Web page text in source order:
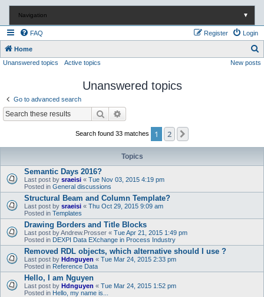
Navigation ▼
FAQ Login
Register
Home
e
Unanswered topics Active topics New posts
Unanswered topics
Go to advanced search
Search
Search found 33 matches 1 2
Topics
Semantic Days 2016?
Last post by sraeisi « Tue Nov 03, 2015 4:19 pm
Posted in General discussions
Structural Beam and Column Template?
Last post by sraeisi « Thu Oct 29, 2015 9:09 am
Posted in Templates
Drawing Borders and Title Blocks
Last post byAndrew.Prosser « Tue Apr 21, 2015 1:49 pm
Posted in DEXPI Data EXchange in Process Industry
Removed RDL objects, which alternative should I use ?
Last post by Hdnguyen « Tue Mar 24, 2015 2:33 pm
Posted in Reference Data
Hello, I am Nguyen
Last post by Hdnguyen « Tue Mar 24, 2015 1:52 pm
Posted in Hello, my name is...